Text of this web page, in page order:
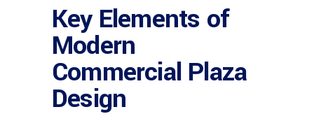
Key Elements of
Modern
Commercial Plaza
Design